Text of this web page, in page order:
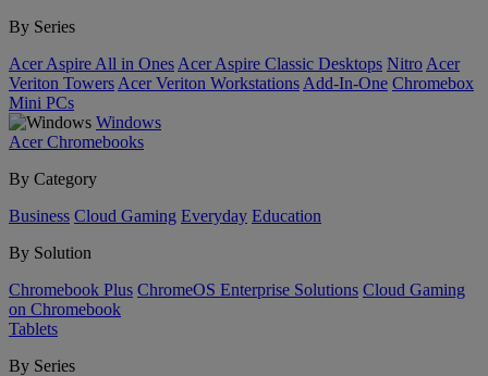
By Series
Acer Aspire All in Ones Acer Aspire Classic Desktops Nitro Acer
Veriton Towers Acer Veriton Workstations Add-In-One Chromebox
Mini PCs
Windows
Acer Chromebooks
By Category
Business Cloud Gaming Everyday Education
By Solution
Chromebook Plus ChromeOS Enterprise Solutions Cloud Gaming
on Chromebook
Tablets
By Series